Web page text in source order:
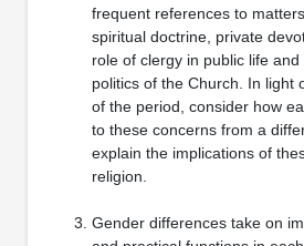
frequent references to
spiritual doctrine, private
role of clergy in public life
politics of the Church. In light
of the period, consider how
to these concerns from a
explain the implications of
religion.
Gender differences take on